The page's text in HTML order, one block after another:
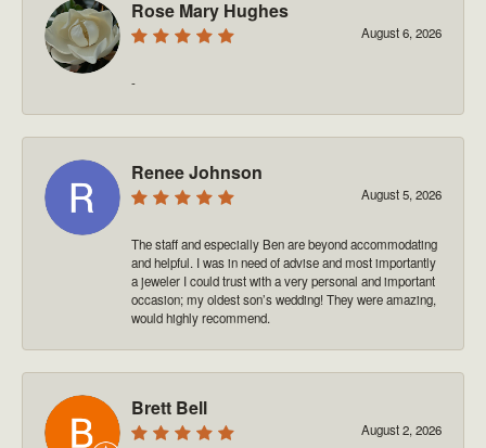
Rose Mary Hughes
August 6, 2026
-
Renee Johnson
August 5, 2026
The staff and especially Ben are beyond accommodating
and helpful. I was in need of advise and most importantly
a jeweler I could trust with a very personal and important
occasion; my oldest son’s wedding! They were amazing,
would highly recommend.
Brett Bell
August 2, 2026